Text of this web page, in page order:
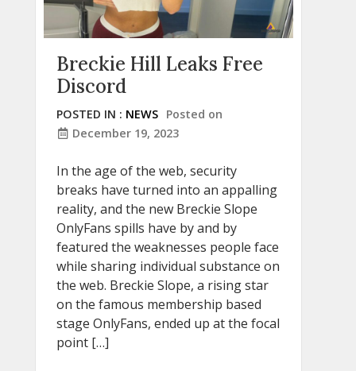
Breckie Hill Leaks Free
Discord
POSTED IN : NEWS Posted on
December 19, 2023
In the age of the web, security
breaks have turned into an appalling
reality, and the new Breckie Slope
OnlyFans spills have by and by
featured the weaknesses people face
while sharing individual substance on
the web. Breckie Slope, a rising star
on the famous membership based
stage OnlyFans, ended up at the focal
point […]